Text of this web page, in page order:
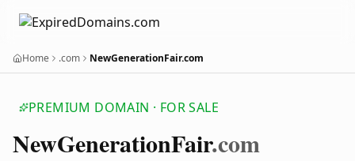
Home .com NewGenerationFair.com
PREMIUM DOMAIN · FOR SALE
NewGenerationFair.com